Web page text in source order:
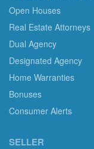
Open Houses
Real Estate Attorneys
Dual Agency
Designated Agency
Home Warranties
Bonuses
Consumer Alerts
SELLER